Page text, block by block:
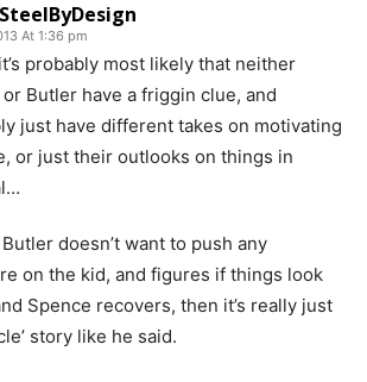
At 1:36 pm
probably most likely that neither
Butler have a friggin clue, and
just have different takes on motivating
or just their outlooks on things in
doesn’t want to push any
on the kid, and figures if things look
Spence recovers, then it’s really just
story like he said.